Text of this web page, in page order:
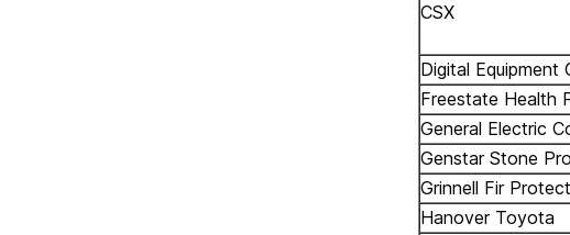
CSX
Digital Equipment
Freestate Health
General Electric
Genstar Stone
Grinnell Fir
Hanover Toyota